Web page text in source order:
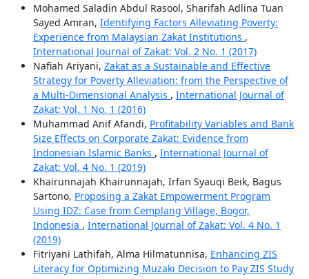
Mohamed Saladin Abdul Rasool, Sharifah Adlina Tuan
Sayed Amran, Identifying Factors Alleviating Poverty:
Experience from Malaysian Zakat Institutions ,
International Journal of Zakat: Vol. 2 No. 1 (2017)
Nafiah Ariyani, Zakat as a Sustainable and Effective
Strategy for Poverty Alleviation: from the Perspective of
a Multi-Dimensional Analysis , International Journal of
Zakat: Vol. 1 No. 1 (2016)
Muhammad Anif Afandi, Profitability Variables and Bank
Size Effects on Corporate Zakat: Evidence from
Indonesian Islamic Banks , International Journal of
Zakat: Vol. 4 No. 1 (2019)
Khairunnajah Khairunnajah, Irfan Syauqi Beik, Bagus
Sartono, Proposing a Zakat Empowerment Program
Using IDZ: Case from Cemplang Village, Bogor,
Indonesia , International Journal of Zakat: Vol. 4 No. 1
(2019)
Fitriyani Lathifah, Alma Hilmatunnisa, Enhancing ZIS
Literacy for Optimizing Muzaki Decision to Pay ZIS Study